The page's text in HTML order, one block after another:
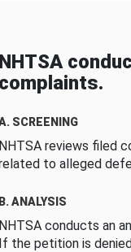
NHTSA
complaints.
SCREENING
NHTSA reviews filed
to alleged
B. ANALYSIS
NHTSA conducts an
If the petition is